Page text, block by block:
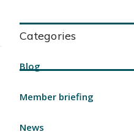
Categories
Blog
Member briefing
News